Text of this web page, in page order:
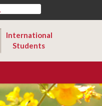
International
Students